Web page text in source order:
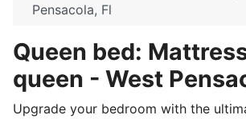
Pensacola, Fl
Queen bed:
queen - West
Upgrade your bedroom with the